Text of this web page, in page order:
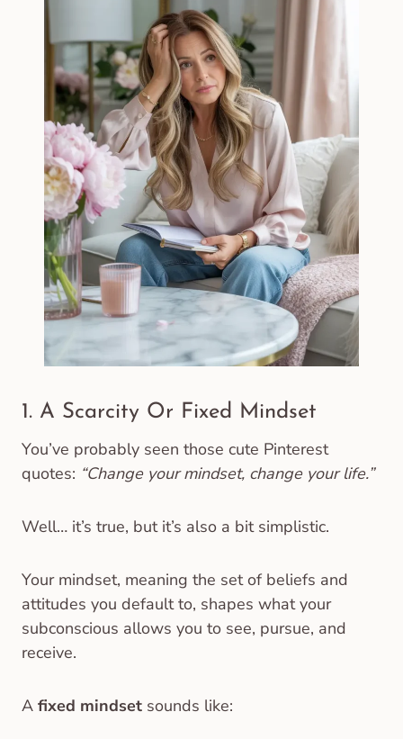
1. A Scarcity Or Fixed Mindset
You’ve probably seen those cute Pinterest
quotes: “Change your mindset, change your life.”
Well… it’s true, but it’s also a bit simplistic.
Your mindset, meaning the set of beliefs and
attitudes you default to, shapes what your
subconscious allows you to see, pursue, and
receive.
A fixed mindset sounds like: